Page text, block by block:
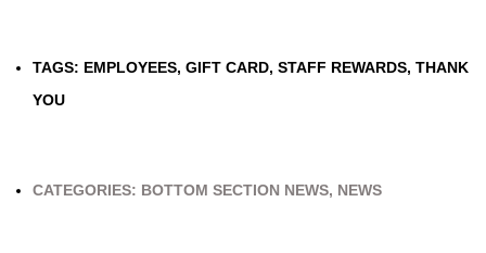
TAGS: EMPLOYEES, GIFT CARD, STAFF REWARDS, THANK
YOU
CATEGORIES: BOTTOM SECTION NEWS, NEWS